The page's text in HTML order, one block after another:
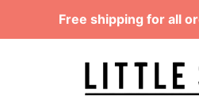
Free shipping for all